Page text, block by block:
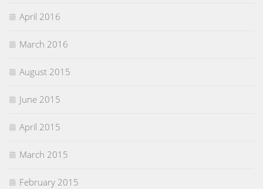
April 2016
March 2016
August 2015
June 2015
April 2015
March 2015
February 2015